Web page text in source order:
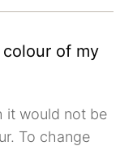
of my
it would not be
To change